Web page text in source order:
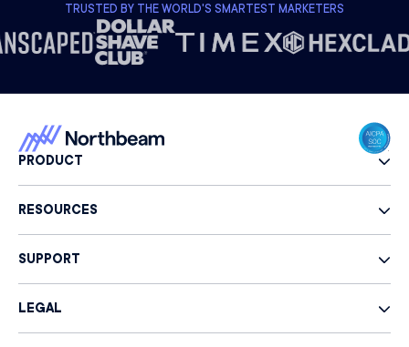
TRUSTED BY THE WORLD'S SMARTEST MARKETERS
PRODUCT
RESOURCES
SUPPORT
LEGAL